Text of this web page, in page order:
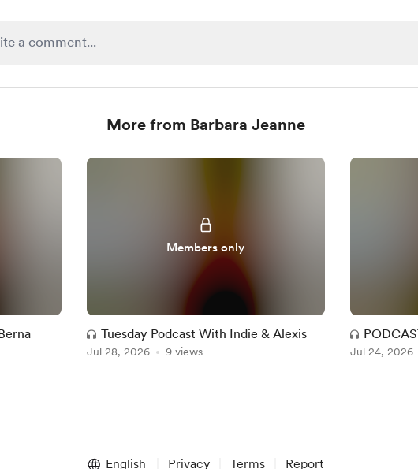
More from Barbara Jeanne
Members only
Tuesday Podcast With Indie & Alexis
Jul 28, 2026 9 views Jul 24, 2026
English Privacy Terms Report